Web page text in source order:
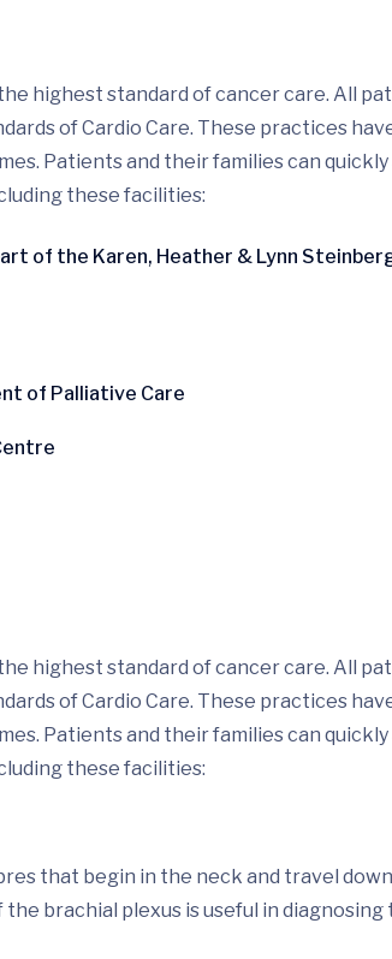
highest standard of cancer care. All
of Cardio Care. These practices
Patients and their families can quickly
these facilities:
of the Karen, Heather & Lynn
of Palliative Care
highest standard of cancer care. All
of Cardio Care. These practices
Patients and their families can quickly
these facilities:
that begin in the neck and travel
brachial plexus is useful in diagnosing